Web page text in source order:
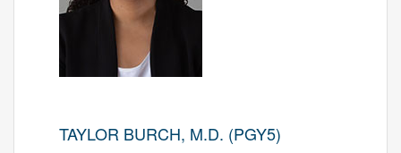
TAYLOR BURCH, M.D. (PGY5)